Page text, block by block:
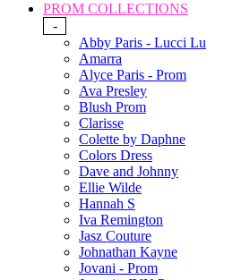
PROM COLLECTIONS
-
Abby Paris - Lucci Lu
Amarra
Alyce Paris - Prom
Ava Presley
Blush Prom
Clarisse
Colette by Daphne
Colors Dress
Dave and Johnny
Ellie Wilde
Hannah S
Iva Remington
Jasz Couture
Johnathan Kayne
Jovani - Prom